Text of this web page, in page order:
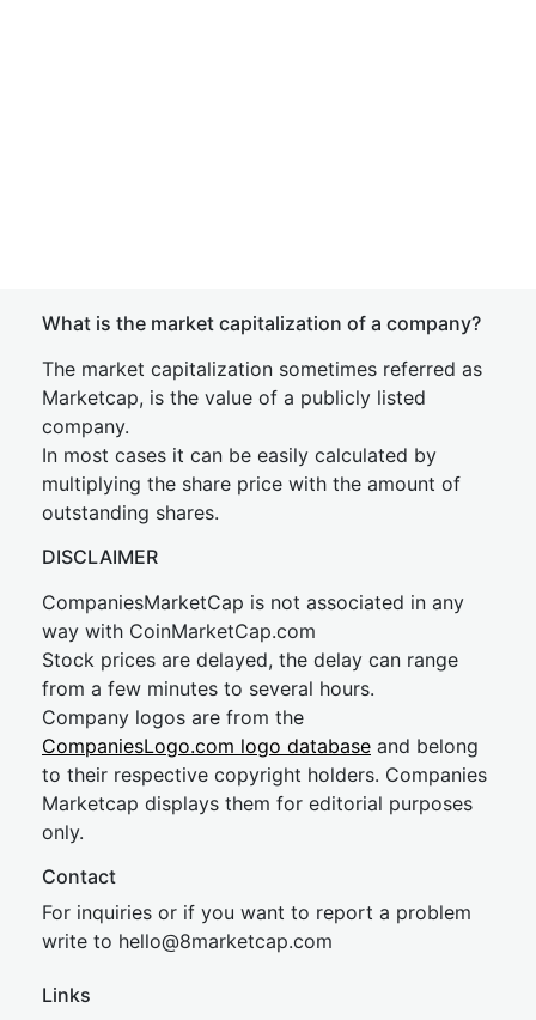
What is the market capitalization of a company?
The market capitalization sometimes referred as
Marketcap, is the value of a publicly listed
company.
In most cases it can be easily calculated by
multiplying the share price with the amount of
outstanding shares.
DISCLAIMER
CompaniesMarketCap is not associated in any
way with CoinMarketCap.com
Stock prices are delayed, the delay can range
from a few minutes to several hours.
Company logos are from the
CompaniesLogo.com logo database and belong
to their respective copyright holders. Companies
Marketcap displays them for editorial purposes
only.
Contact
For inquiries or if you want to report a problem
write to hello@8marketcap.com
Links